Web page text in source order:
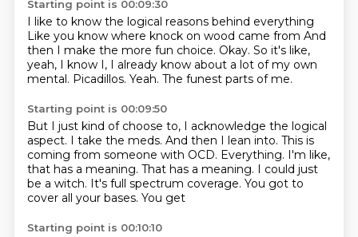
Starting point is 00:09:30
I like to know the logical reasons behind everything
Like you know where knock on wood came from And
then I make the more fun choice. Okay. So it's like,
yeah, I know I, I already know about a lot of my own
mental. Picadillos. Yeah. The funest parts of me.
Starting point is 00:09:50
But I just kind of choose to, I acknowledge the logical
aspect. I take the meds. And then I lean into. This is
coming from someone with OCD. Everything. I'm like,
that has a meaning. That has a meaning. I could just
be a witch. It's full spectrum coverage. You got to
cover all your bases. You get
Starting point is 00:10:10